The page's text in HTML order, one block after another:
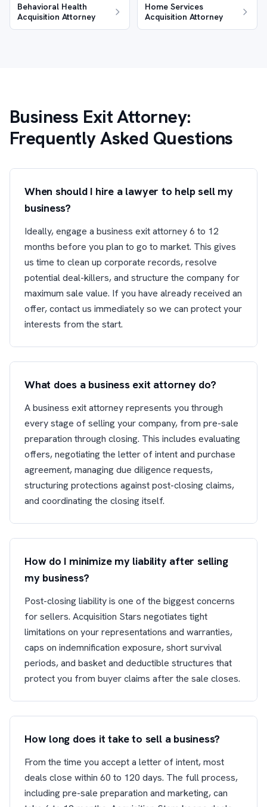
Behavioral Health
Acquisition Attorney
Home Services
Acquisition Attorney
Business Exit Attorney:
Frequently Asked Questions
When should I hire a lawyer to help sell my
business?
Ideally, engage a business exit attorney 6 to 12
months before you plan to go to market. This gives
us time to clean up corporate records, resolve
potential deal-killers, and structure the company for
maximum sale value. If you have already received an
offer, contact us immediately so we can protect your
interests from the start.
What does a business exit attorney do?
A business exit attorney represents you through
every stage of selling your company, from pre-sale
preparation through closing. This includes evaluating
offers, negotiating the letter of intent and purchase
agreement, managing due diligence requests,
structuring protections against post-closing claims,
and coordinating the closing itself.
How do I minimize my liability after selling
my business?
Post-closing liability is one of the biggest concerns
for sellers. Acquisition Stars negotiates tight
limitations on your representations and warranties,
caps on indemnification exposure, short survival
periods, and basket and deductible structures that
protect you from buyer claims after the sale closes.
How long does it take to sell a business?
From the time you accept a letter of intent, most
deals close within 60 to 120 days. The full process,
including pre-sale preparation and marketing, can